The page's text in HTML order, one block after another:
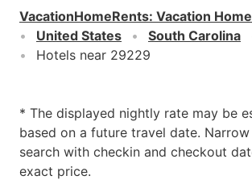
VacationHomeRents: Vacation
United States
South Carolina
Hotels near 29229
* The displayed nightly rate may be
based on a future travel date.
search with checkin and checkout
exact price.